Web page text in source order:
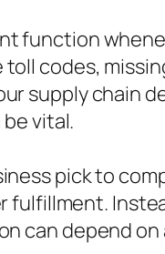
function
codes,
supply chain
vital.
pick to
fulfillment.
can depend